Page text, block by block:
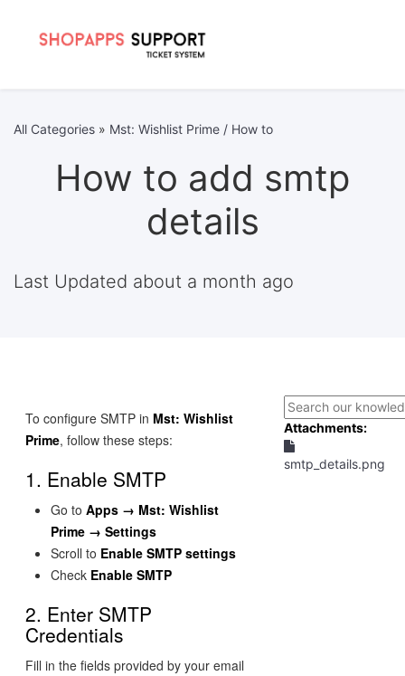
All Categories » Mst: Wishlist Prime / How to
How to add smtp
details
Last Updated about a month ago
To configure SMTP in Mst: Wishlist
Prime, follow these steps:
1. Enable SMTP
Go to Apps → Mst: Wishlist
Prime → Settings
Scroll to Enable SMTP settings
Check Enable SMTP
2. Enter SMTP
Credentials
Fill in the fields provided by your email
Attachments:
smtp_details.png